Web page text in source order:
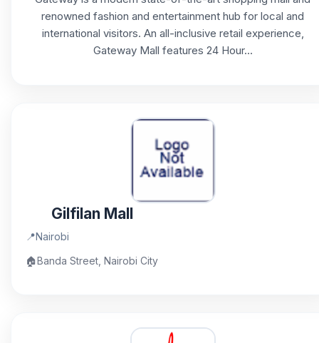
renowned fashion and entertainment hub for local and
international visitors. An all-inclusive retail experience,
Gateway Mall features 24 Hour...
Gilfilan Mall
📍Nairobi
🏠Banda Street, Nairobi City